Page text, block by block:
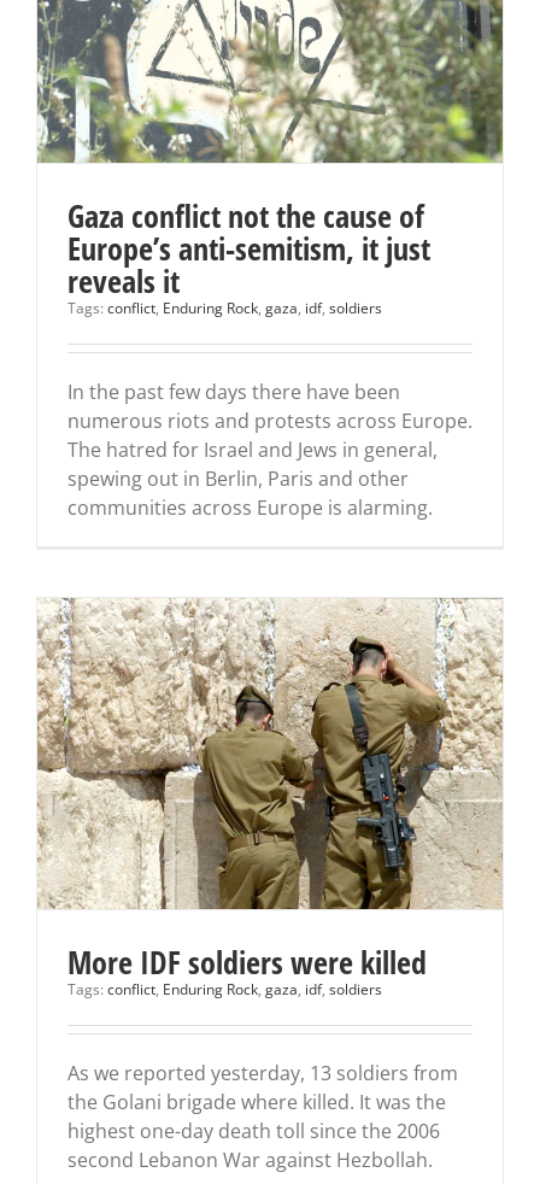
Gaza conflict not the cause of
Europe’s anti-semitism, it just
reveals it
Tags: conflict, Enduring Rock, gaza, idf, soldiers
In the past few days there have been
numerous riots and protests across Europe.
The hatred for Israel and Jews in general,
spewing out in Berlin, Paris and other
communities across Europe is alarming.
More IDF soldiers were killed
Tags: conflict, Enduring Rock, gaza, idf, soldiers
As we reported yesterday, 13 soldiers from
the Golani brigade where killed. It was the
highest one-day death toll since the 2006
second Lebanon War against Hezbollah.